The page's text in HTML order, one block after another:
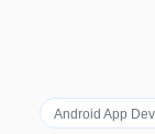
Android App